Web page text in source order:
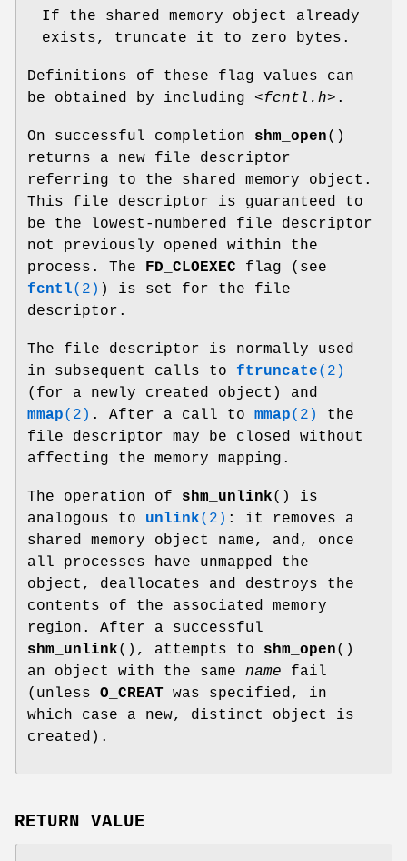
If the shared memory object already
exists, truncate it to zero bytes.
Definitions of these flag values can
be obtained by including <fcntl.h> .
On successful completion shm_open()
returns a new file descriptor
referring to the shared memory object.
This file descriptor is guaranteed to
be the lowest-numbered file descriptor
not previously opened within the
process. The FD_CLOEXEC flag (see
fcntl(2) ) is set for the file
descriptor.
The file descriptor is normally used
in subsequent calls to ftruncate(2)
(for a newly created object) and
mmap(2) . After a call to mmap(2)
the
file descriptor may be closed without
affecting the memory mapping.
The operation of shm_unlink() is
analogous to unlink(2) : it removes a
shared memory object name, and, once
all processes have unmapped the
object, deallocates and destroys the
contents of the associated memory
region. After a successful
shm_unlink(), attempts to shm_open()
an object with the same name fail
(unless O_CREAT was specified, in
which case a new, distinct object is
created).
RETURN VALUE